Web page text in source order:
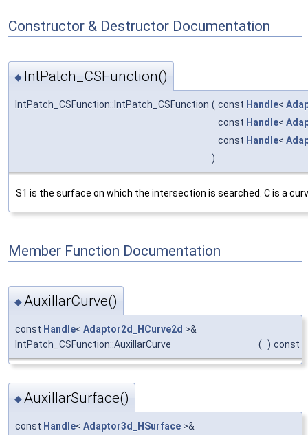
Constructor & Destructor Documentation
◆ IntPatch_CSFunction()
IntPatch_CSFunction::IntPatch_CSFunction ( const Handle<
const Handle<
const Handle<
)
S1 is the surface on which the intersection is searched. C is a
Member Function Documentation
◆AuxillarCurve()
const Handle< Adaptor2d_HCurve2d >&
IntPatch_CSFunction::AuxillarCurve
( ) const
◆AuxillarSurface()
const Handle< Adaptor3d_HSurface >&